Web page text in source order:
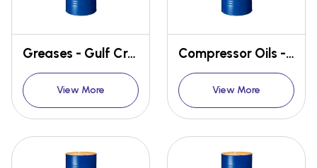
Greases - Gulf Crown
View More
Compressor Oils - GULF FIDELITY
View More